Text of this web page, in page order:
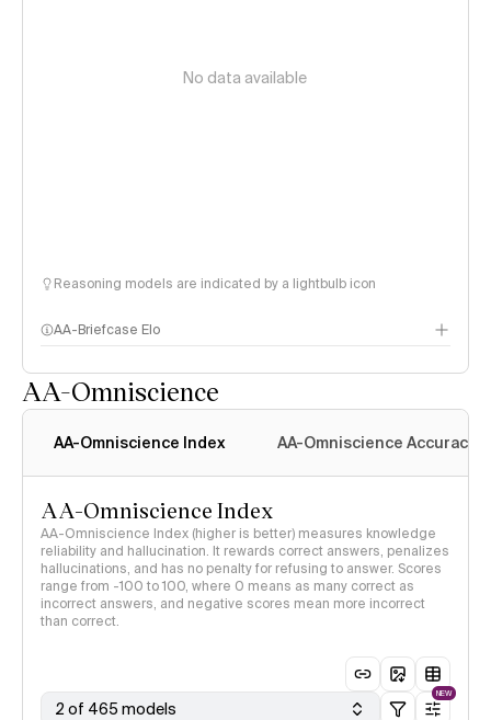
No data available
Reasoning models are indicated by a lightbulb icon
AA-Briefcase Elo
AA-Omniscience
AA-Omniscience Index AA-Omniscience Accuracy
AA-Omniscience Index
AA-Omniscience Index (higher is better) measures knowledge
reliability and hallucination. It rewards correct answers, penalizes
hallucinations, and has no penalty for refusing to answer. Scores
range from -100 to 100, where 0 means as many correct as
incorrect answers, and negative scores mean more incorrect
than correct.
2 of 465 models
NEW